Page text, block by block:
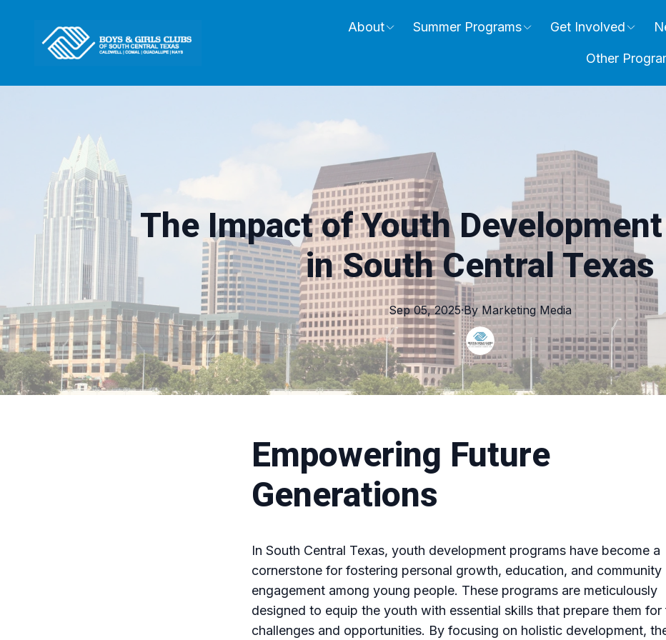
About Summer Programs Get Involved
Other
The Impact of Youth
in South Central Texas
Sep 05, 2025·By Marketing Media
Empowering Future
Generations
In South Central Texas, youth development programs have become a
cornerstone for fostering personal growth, education, and community
engagement among young people. These programs are meticulously
designed to equip the youth with essential skills that prepare them for
challenges and opportunities. By focusing on holistic development,